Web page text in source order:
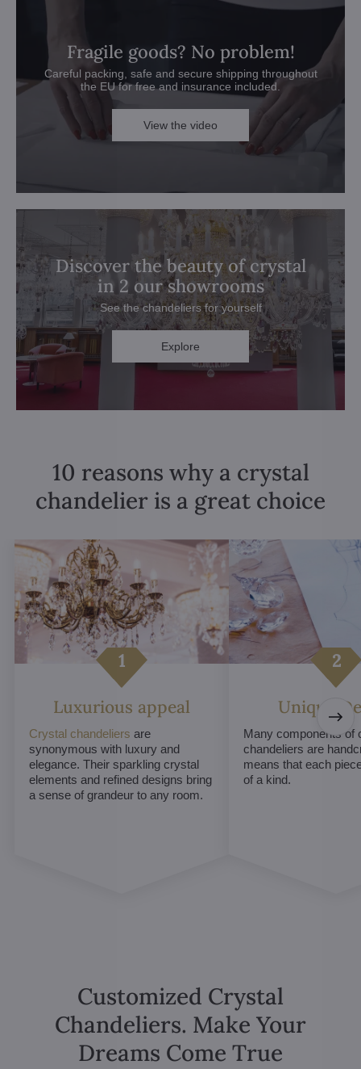
Fragile goods? No problem!
Careful packing, safe and secure shipping throughout
the EU for free and insurance included.
View the video
Discover the beauty of crystal
in 2 our showrooms
See the chandeliers for yourself
Explore
10 reasons why a crystal
chandelier is a great choice
Luxurious appeal
Crystal chandeliers are
synonymous with luxury and
elegance. Their sparkling crystal
elements and refined designs bring
a sense of grandeur to any room.
Unique
Many components of
chandeliers are
means that each
of a kind.
Customized Crystal
Chandeliers. Make Your
Dreams Come True